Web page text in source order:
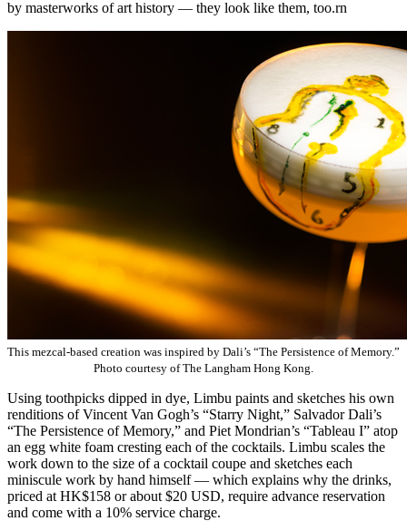
by masterworks of art history — they look like them, too.rn
This mezcal-based creation was inspired by Dali’s “The Persistence of Memory.”
Photo courtesy of The Langham Hong Kong.
Using toothpicks dipped in dye, Limbu paints and sketches his own
renditions of Vincent Van Gogh’s “Starry Night,” Salvador Dali’s
“The Persistence of Memory,” and Piet Mondrian’s “Tableau I” atop
an egg white foam cresting each of the cocktails. Limbu scales the
work down to the size of a cocktail coupe and sketches each
miniscule work by hand himself — which explains why the drinks,
priced at HK$158 or about $20 USD, require advance reservation
and come with a 10% service charge.